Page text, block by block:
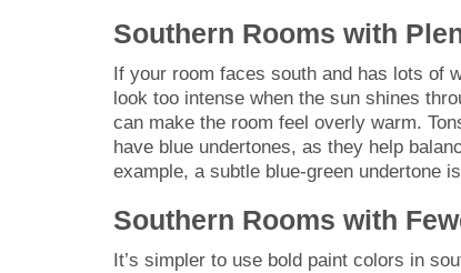
Southern Rooms with
If your room faces south and has lots of
look too intense when the sun shines
can make the room feel overly warm.
have blue undertones, as they help
example, a subtle blue-green undertone
Southern Rooms with
It’s simpler to use bold paint colors in